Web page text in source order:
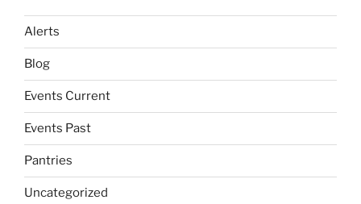
Alerts
Blog
Events Current
Events Past
Pantries
Uncategorized